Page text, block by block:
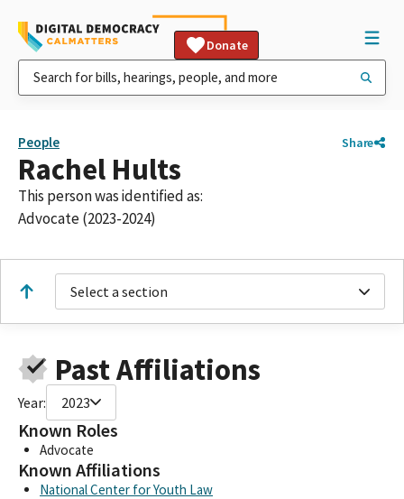
Donate
People Share
Rachel Hults
This person was identified as:
Advocate (2023-2024)
Select a section
Past Affiliations
Year: 2023
Known Roles
Advocate
Known Affiliations
National Center for Youth Law